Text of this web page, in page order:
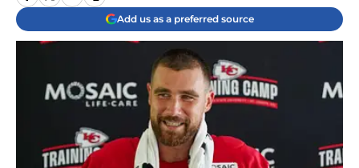
Add us as a preferred source